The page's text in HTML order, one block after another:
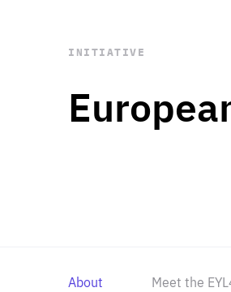
INITIATIVE
About Meet the